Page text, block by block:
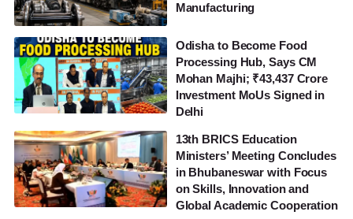
Manufacturing
Odisha to Become Food
Processing Hub, Says CM
Mohan Majhi; ₹43,437 Crore
Investment MoUs Signed in
Delhi
13th BRICS Education
Ministers’ Meeting Concludes
in Bhubaneswar with Focus
on Skills, Innovation and
Global Academic Cooperation